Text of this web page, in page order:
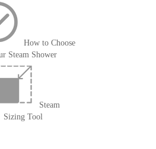
How to Choose
Steam Shower
Steam
Sizing Tool